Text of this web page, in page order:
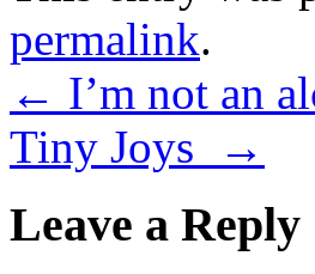
permalink.
← I’m not an
Tiny Joys
→
Leave a Reply